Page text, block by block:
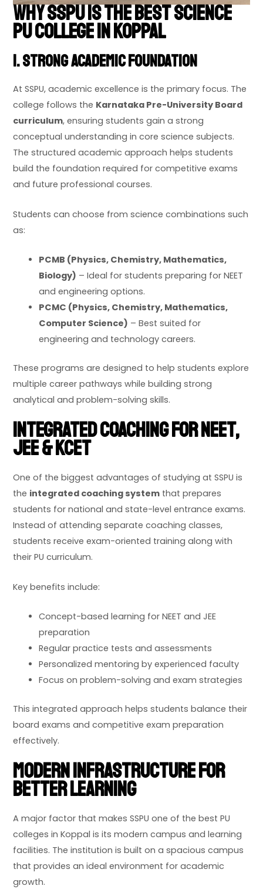
Why SSPU is the Best Science
PU College in Koppal
1. Strong Academic Foundation
At SSPU, academic excellence is the primary focus. The
college follows the Karnataka Pre-University Board
curriculum, ensuring students gain a strong
conceptual understanding in core science subjects.
The structured academic approach helps students
build the foundation required for competitive exams
and future professional courses.
Students can choose from science combinations such
as:
PCMB (Physics, Chemistry, Mathematics,
Biology) – Ideal for students preparing for NEET
and engineering options.
PCMC (Physics, Chemistry, Mathematics,
Computer Science) – Best suited for
engineering and technology careers.
These programs are designed to help students explore
multiple career pathways while building strong
analytical and problem-solving skills.
Integrated Coaching for NEET,
JEE & KCET
One of the biggest advantages of studying at SSPU is
the integrated coaching system that prepares
students for national and state-level entrance exams.
Instead of attending separate coaching classes,
students receive exam-oriented training along with
their PU curriculum.
Key benefits include:
Concept-based learning for NEET and JEE
preparation
Regular practice tests and assessments
Personalized mentoring by experienced faculty
Focus on problem-solving and exam strategies
This integrated approach helps students balance their
board exams and competitive exam preparation
effectively.
Modern Infrastructure for
Better Learning
A major factor that makes SSPU one of the best PU
colleges in Koppal is its modern campus and learning
facilities. The institution is built on a spacious campus
that provides an ideal environment for academic
growth.